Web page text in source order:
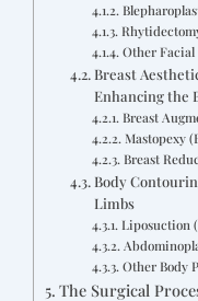
Other Facial
Breast
Enhancing the
Breast
Mastopexy
Breast
Body
Limbs
Liposuction
Other Body
The Surgical